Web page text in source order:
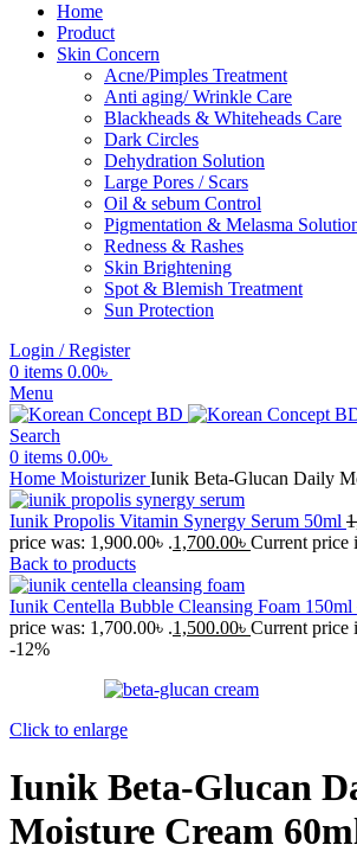
Home
Product
Skin Concern
Acne/Pimples Treatment
Anti aging/ Wrinkle Care
Blackheads & Whiteheads Care
Dark Circles
Dehydration Solution
Large Pores / Scars
Oil & sebum Control
Pigmentation & Melasma
Redness & Rashes
Skin Brightening
Spot & Blemish Treatment
Sun Protection
Login / Register
0 items 0.00৳
Menu
Search
0 items 0.00৳
Home MoisturizerIunik Beta-Glucan Daily
Iunik Propolis Vitamin Synergy Serum 50ml
price was: 1,900.00৳ .1,700.00৳ Current price
Back to products
Iunik Centella Bubble Cleansing Foam 150ml
price was: 1,700.00৳ .1,500.00৳ Current price
-12%
Click to enlarge
Iunik Beta-Glucan
Moisture Cream